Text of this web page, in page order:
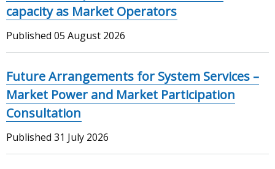
capacity as Market Operators
Published 05 August 2026
Future Arrangements for System Services –
Market Power and Market Participation
Consultation
Published 31 July 2026